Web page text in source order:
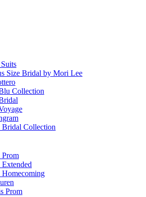
Size Bridal by Mori Lee
Collection
Collection
Prom